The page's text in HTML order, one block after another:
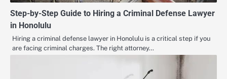
Step-by-Step Guide to Hiring a Criminal Defense Lawyer
in Honolulu
Hiring a criminal defense lawyer in Honolulu is a critical step if you
are facing criminal charges. The right attorney…